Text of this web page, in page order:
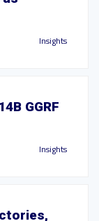
Insights
GGRF
Insights